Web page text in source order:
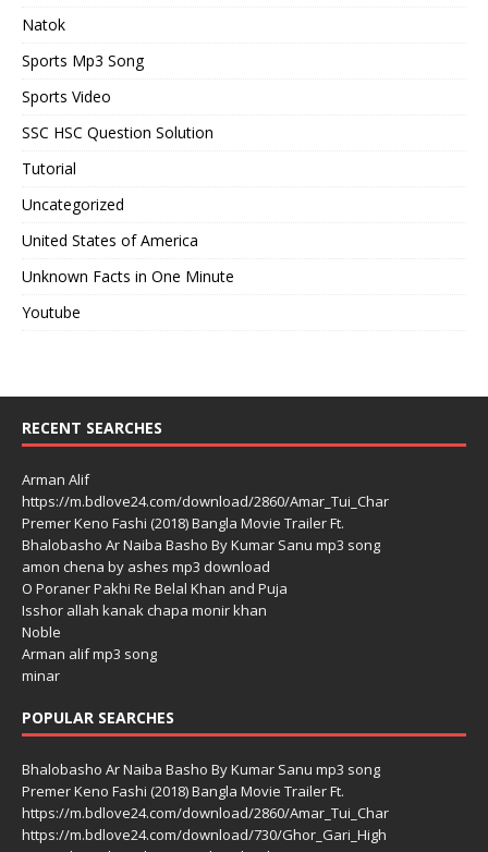
Natok
Sports Mp3 Song
Sports Video
SSC HSC Question Solution
Tutorial
Uncategorized
United States of America
Unknown Facts in One Minute
Youtube
RECENT SEARCHES
Arman Alif
https://m.bdlove24.com/download/2860/Amar_Tui_Char
Premer Keno Fashi (2018) Bangla Movie Trailer Ft.
Bhalobasho Ar Naiba Basho By Kumar Sanu mp3 song
amon chena by ashes mp3 download
O Poraner Pakhi Re Belal Khan and Puja
Isshor allah kanak chapa monir khan
Noble
Arman alif mp3 song
minar
POPULAR SEARCHES
Bhalobasho Ar Naiba Basho By Kumar Sanu mp3 song
Premer Keno Fashi (2018) Bangla Movie Trailer Ft.
https://m.bdlove24.com/download/2860/Amar_Tui_Char
https://m.bdlove24.com/download/730/Ghor_Gari_High